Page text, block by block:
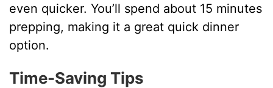
even quicker. You’ll spend about 15 minutes
prepping, making it a great quick dinner
option.
Time-Saving Tips